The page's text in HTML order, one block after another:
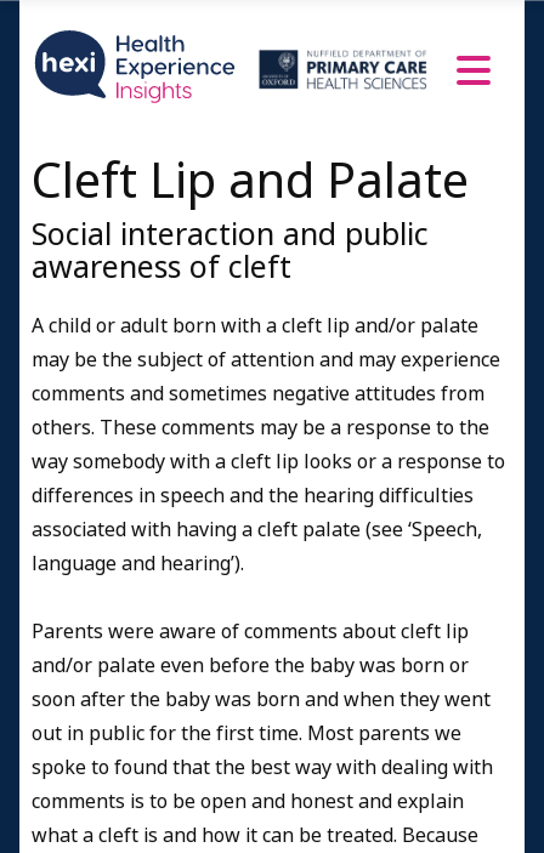
Cleft Lip and Palate
Social interaction and public
awareness of cleft
A child or adult born with a cleft lip and/or palate
may be the subject of attention and may experience
comments and sometimes negative attitudes from
others. These comments may be a response to the
way somebody with a cleft lip looks or a response to
differences in speech and the hearing difficulties
associated with having a cleft palate (see ‘Speech,
language and hearing’).
Parents were aware of comments about cleft lip
and/or palate even before the baby was born or
soon after the baby was born and when they went
out in public for the first time. Most parents we
spoke to found that the best way with dealing with
comments is to be open and honest and explain
what a cleft is and how it can be treated. Because